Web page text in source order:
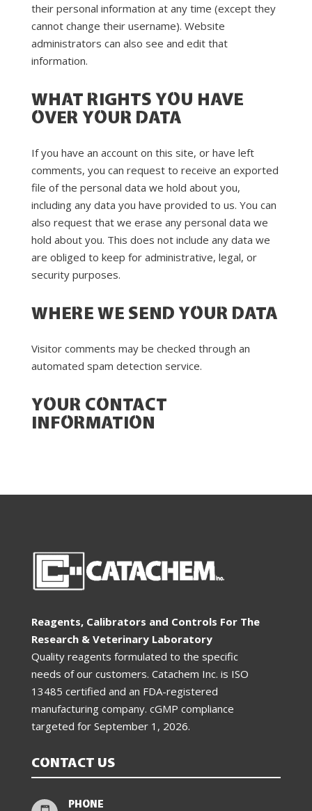
their personal information at any time (except they
cannot change their username). Website
administrators can also see and edit that
information.
WHAT RIGHTS YOU HAVE
OVER YOUR DATA
If you have an account on this site, or have left
comments, you can request to receive an exported
file of the personal data we hold about you,
including any data you have provided to us. You can
also request that we erase any personal data we
hold about you. This does not include any data we
are obliged to keep for administrative, legal, or
security purposes.
WHERE WE SEND YOUR DATA
Visitor comments may be checked through an
automated spam detection service.
YOUR CONTACT
INFORMATION
Reagents, Calibrators and Controls For The
Research & Veterinary Laboratory
Quality reagents formulated to the specific
needs of our customers. Catachem Inc. is ISO
13485 certified and an FDA-registered
manufacturing company. cGMP compliance
targeted for September 1, 2026.
CONTACT US
PHONE